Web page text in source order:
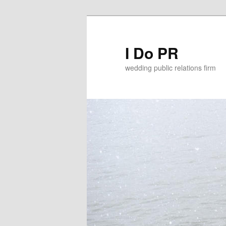
I Do PR
wedding public relations firm